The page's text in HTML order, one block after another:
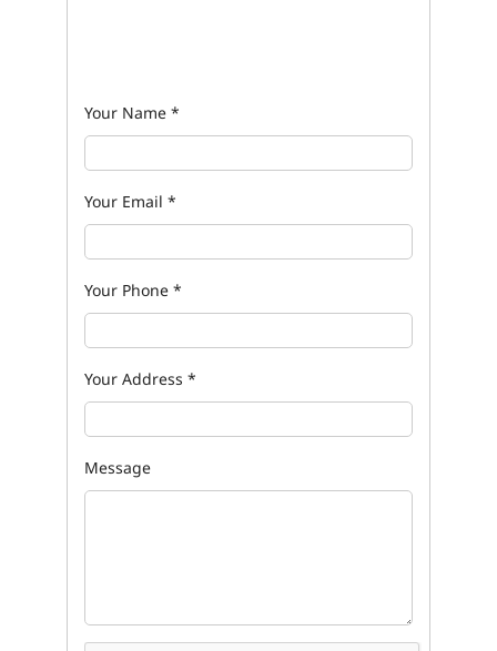
Your Name *
Your Email *
Your Phone *
Your Address *
Message